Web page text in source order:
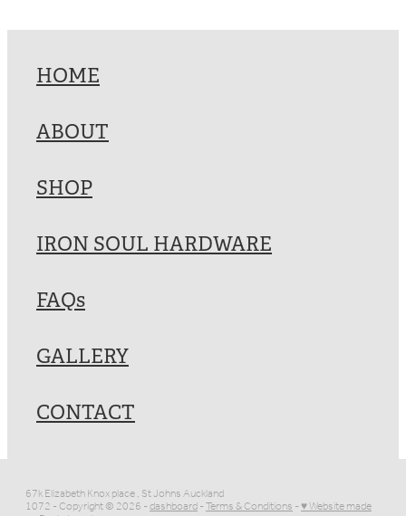
HOME
ABOUT
SHOP
IRON SOUL HARDWARE
FAQs
GALLERY
CONTACT
67k Elizabeth Knox place , St Johns Auckland
1072 - Copyright © 2026 -dashboard-Terms & Conditions-♥ Website made